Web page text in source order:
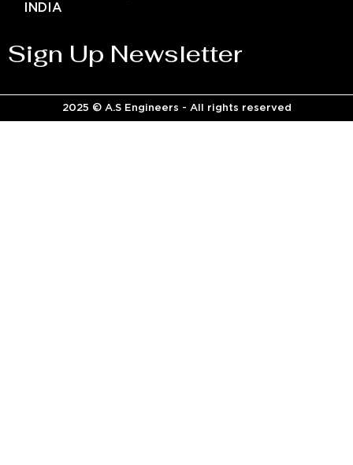
INDIA
Sign Up Newsletter
2025 © A.S Engineers - All rights reserved